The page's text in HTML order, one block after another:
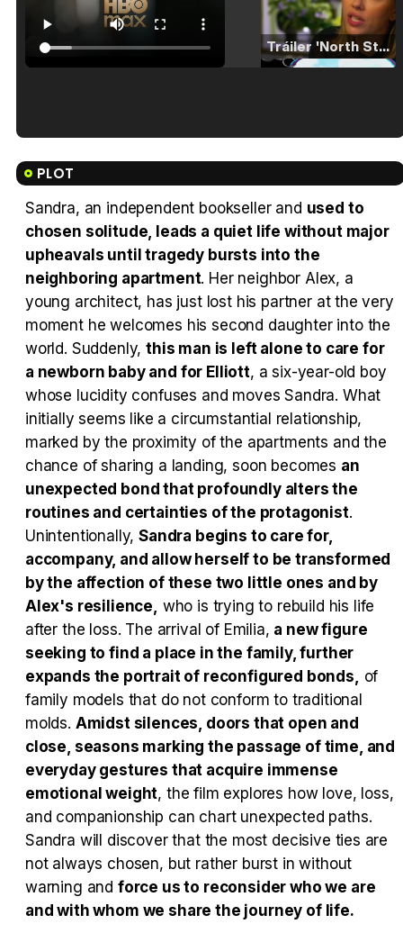
Tráiler 'North Star' (2023)
Tráiler Oficial en VOSE 'The Audacity'
Tráiler 'Do Not Enter' (2026)
PLOT
Sandra, an independent bookseller and used to
chosen solitude, leads a quiet life without major
upheavals until tragedy bursts into the
neighboring apartment. Her neighbor Alex, a
young architect, has just lost his partner at the very
moment he welcomes his second daughter into the
world. Suddenly,this man is left alone to care for
a newborn baby and for Elliott, a six-year-old boy
whose lucidity confuses and moves Sandra. What
initially seems like a circumstantial relationship,
marked by the proximity of the apartments and the
chance of sharing a landing, soon becomes an
unexpected bond that profoundly alters the
routines and certainties of the protagonist.
Unintentionally,Sandra begins to care for,
accompany, and allow herself to be transformed
by the affection of these two little ones and by
Alex's resilience, who is trying to rebuild his life
after the loss. The arrival of Emilia, a new figure
seeking to find a place in the family, further
expands the portrait of reconfigured bonds, of
family models that do not conform to traditional
molds. Amidst silences, doors that open and
close, seasons marking the passage of time, and
everyday gestures that acquire immense
emotional weight, the film explores how love, loss,
and companionship can chart unexpected paths.
Sandra will discover that the most decisive ties are
not always chosen, but rather burst in without
warning and force us to reconsider who we are
and with whom we share the journey of life.